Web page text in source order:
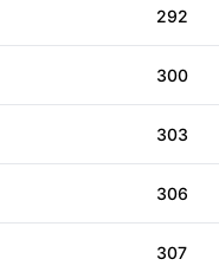
292
300
303
306
307